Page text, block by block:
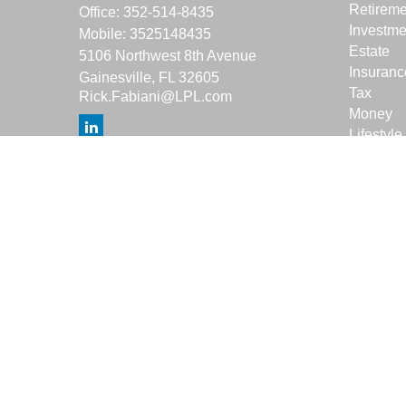
Office: 352-514-8435
Mobile: 3525148435
5106 Northwest 8th Avenue
Gainesville, FL
32605
Rick.Fabiani@LPL.com
Estate
Tax
Money
Lifestyle